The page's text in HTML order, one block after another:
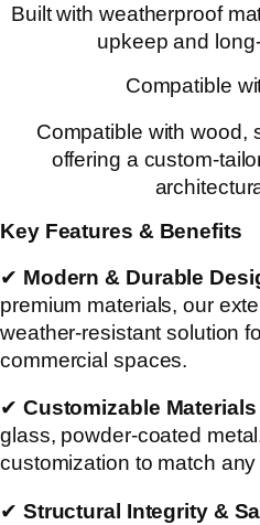
Built with weatherproof
upkeep and
Compatible
Compatible with wood,
offering a custom-
Key Features & Benefits
✔ Modern & Durable
premium materials, our
weather-resistant solution
commercial spaces.
✔ Customizable Materials
glass, powder-coated
customization to match
✔ Structural Integrity &